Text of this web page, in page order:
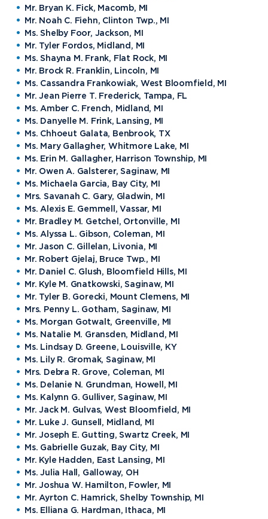
Mr. Bryan K. Fick, Macomb, MI
Mr. Noah C. Fiehn, Clinton Twp., MI
Ms. Shelby Foor, Jackson, MI
Mr. Tyler Fordos, Midland, MI
Ms. Shayna M. Frank, Flat Rock, MI
Mr. Brock R. Franklin, Lincoln, MI
Ms. Cassandra Frankowiak, West Bloomfield, MI
Mr. Jean Pierre T. Frederick, Tampa, FL
Ms. Amber C. French, Midland, MI
Ms. Danyelle M. Frink, Lansing, MI
Ms. Chhoeut Galata, Benbrook, TX
Ms. Mary Gallagher, Whitmore Lake, MI
Ms. Erin M. Gallagher, Harrison Township, MI
Mr. Owen A. Galsterer, Saginaw, MI
Ms. Michaela Garcia, Bay City, MI
Mrs. Savanah C. Gary, Gladwin, MI
Ms. Alexis E. Gemmell, Vassar, MI
Mr. Bradley M. Getchel, Ortonville, MI
Ms. Alyssa L. Gibson, Coleman, MI
Mr. Jason C. Gillelan, Livonia, MI
Mr. Robert Gjelaj, Bruce Twp., MI
Mr. Daniel C. Glush, Bloomfield Hills, MI
Mr. Kyle M. Gnatkowski, Saginaw, MI
Mr. Tyler B. Gorecki, Mount Clemens, MI
Mrs. Penny L. Gotham, Saginaw, MI
Ms. Morgan Gotwalt, Greenville, MI
Ms. Natalie M. Gransden, Midland, MI
Ms. Lindsay D. Greene, Louisville, KY
Ms. Lily R. Gromak, Saginaw, MI
Mrs. Debra R. Grove, Coleman, MI
Ms. Delanie N. Grundman, Howell, MI
Ms. Kalynn G. Gulliver, Saginaw, MI
Mr. Jack M. Gulvas, West Bloomfield, MI
Mr. Luke J. Gunsell, Midland, MI
Mr. Joseph E. Gutting, Swartz Creek, MI
Ms. Gabrielle Guzak, Bay City, MI
Mr. Kyle Hadden, East Lansing, MI
Ms. Julia Hall, Galloway, OH
Mr. Joshua W. Hamilton, Fowler, MI
Mr. Ayrton C. Hamrick, Shelby Township, MI
Ms. Elliana G. Hardman, Ithaca, MI